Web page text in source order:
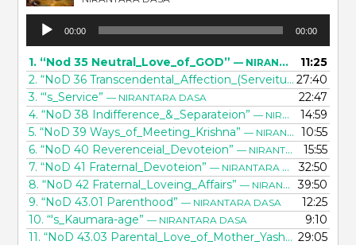
Audio
Player
00:00 00:00
1. “Nod 35 Neutral_Love_of_GOD”— NIRANTARA DASA
11:25
2.“NoD 36 Transcendental_Affection_(Serveitude)” —
27:40
3.“'s_Service”— NIRANTARA DASA
22:47
4.“NoD 38 Indifference_&_Separateion”— NIRANTARA DASA
14:59
5.“NoD 39 Ways_of_Meeting_Krishna”— NIRANTARA DASA
10:55
6.“NoD 40 Reverenceial_Devoteion”— NIRANTARA DASA
15:55
7.“NoD 41 Fraternal_Devoteion”— NIRANTARA DASA
32:50
8.“NoD 42 Fraternal_Loveing_Affairs”— NIRANTARA DASA
39:50
9.“NoD 43.01 Parenthood”— NIRANTARA DASA
12:25
10.“'s_Kaumara-age”— NIRANTARA DASA
9:10
11.“NoD 43.03 Parental_Love_of_Mother_Yashoda” —
29:05